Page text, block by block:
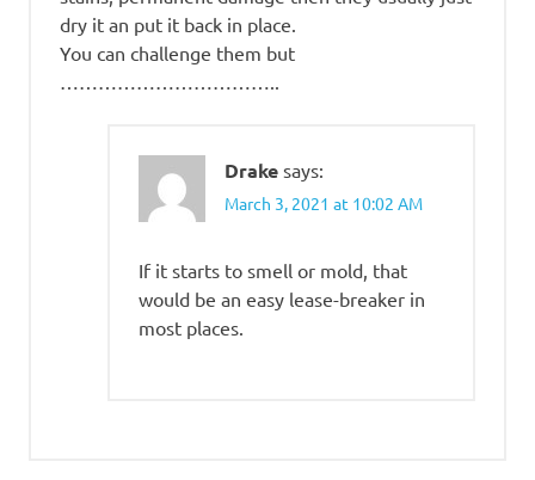
dry it an put it back in place.
You can challenge them but
……………………………..
Drake says:
March 3, 2021 at 10:02 AM
If it starts to smell or mold, that
would be an easy lease-breaker in
most places.